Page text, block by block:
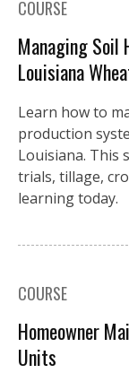
COURSE
Managing Soil
Louisiana
Learn how to
production
Louisiana. This
trials, tillage,
learning today.
COURSE
Homeowner
Units